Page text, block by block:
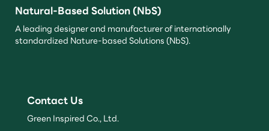
Natural-Based Solution (NbS)
A leading designer and manufacturer of internationally
standardized Nature-based Solutions (NbS).
Contact Us
Green Inspired Co., Ltd.